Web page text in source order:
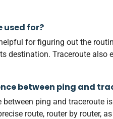
used for?
for figuring out the
destination. Traceroute also
between ping and
ping and traceroute
route, router by router,